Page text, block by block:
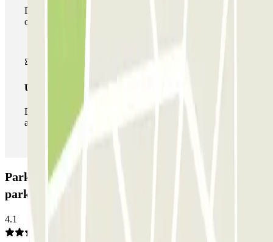
During your stay you can make use of the entire network
of car parks of this operator available at Parclick.
Unlimited Pass
During your stay you can enter and leave the parking lot
as many times as you want.
Parkbee Leonardo Hotel Rembrandtpark Car
park: Opinions
4.1